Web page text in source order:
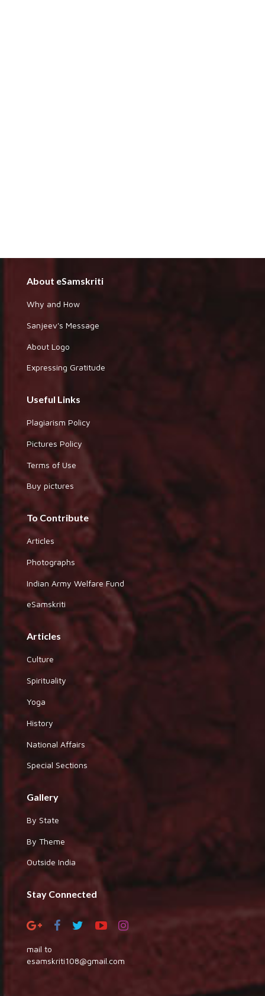
About eSamskriti
Why and How
Sanjeev's Message
About Logo
Expressing Gratitude
Useful Links
Plagiarism Policy
Pictures Policy
Terms of Use
Buy pictures
To Contribute
Articles
Photographs
Indian Army Welfare Fund
eSamskriti
Articles
Culture
Spirituality
Yoga
History
National Affairs
Special Sections
Gallery
By State
By Theme
Outside India
Stay Connected
mail to
esamskriti108@gmail.com